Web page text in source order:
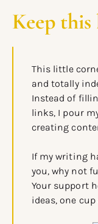
Keep
This little
and totally
Instead of
links, I pour
creating
If my writing
you, why not
Your support
ideas, one